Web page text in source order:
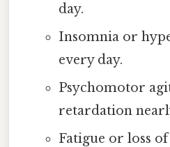
day.
Insomnia or
every day.
Psychomotor
retardation
Fatigue or loss